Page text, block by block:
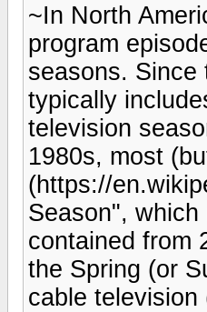
~In North
program
seasons. Since
typically
television
1980s, most
(https://
Season",
contained from
the Spring (or
cable